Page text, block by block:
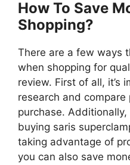
How To Save
Shopping?
There are a few ways
when shopping for
review. First of all, it’s
research and
purchase.
buying saris
taking advantage of
you can also save